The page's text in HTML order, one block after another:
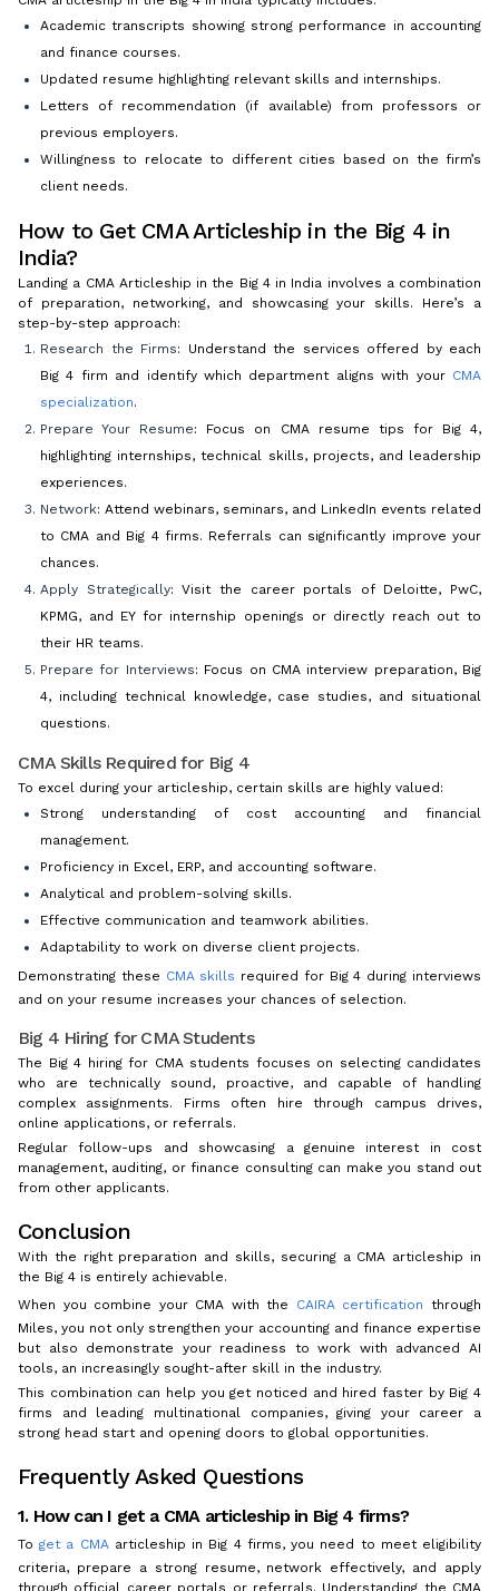
Academic transcripts showing strong performance in accounting
and finance courses.
Updated resume highlighting relevant skills and internships.
Letters of recommendation (if available) from professors or
previous employers.
Willingness to relocate to different cities based on the firm’s
client needs.
How to Get CMA Articleship in the Big 4 in
India?
Landing a CMA Articleship in the Big 4 in India involves a combination
of preparation, networking, and showcasing your skills. Here’s a
step-by-step approach:
Research the Firms: Understand the services offered by each
Big 4 firm and identify which department aligns with your CMA
specialization.
Prepare Your Resume: Focus on CMA resume tips for Big 4,
highlighting internships, technical skills, projects, and leadership
experiences.
Network: Attend webinars, seminars, and LinkedIn events related
to CMA and Big 4 firms. Referrals can significantly improve your
chances.
Apply Strategically: Visit the career portals of Deloitte, PwC,
KPMG, and EY for internship openings or directly reach out to
their HR teams.
Prepare for Interviews: Focus on CMA interview preparation, Big
4, including technical knowledge, case studies, and situational
questions.
CMA Skills Required for Big 4
To excel during your articleship, certain skills are highly valued:
Strong understanding of cost accounting and financial
management.
Proficiency in Excel, ERP, and accounting software.
Analytical and problem-solving skills.
Effective communication and teamwork abilities.
Adaptability to work on diverse client projects.
Demonstrating these CMA skills required for Big 4 during interviews
and on your resume increases your chances of selection.
Big 4 Hiring for CMA Students
The Big 4 hiring for CMA students focuses on selecting candidates
who are technically sound, proactive, and capable of handling
complex assignments. Firms often hire through campus drives,
online applications, or referrals.
Regular follow-ups and showcasing a genuine interest in cost
management, auditing, or finance consulting can make you stand out
from other applicants.
Conclusion
With the right preparation and skills, securing a CMA articleship in
the Big 4 is entirely achievable.
When you combine your CMA with the CAIRA certification through
Miles, you not only strengthen your accounting and finance expertise
but also demonstrate your readiness to work with advanced AI
tools, an increasingly sought-after skill in the industry.
This combination can help you get noticed and hired faster by Big 4
firms and leading multinational companies, giving your career a
strong head start and opening doors to global opportunities.
Frequently Asked Questions
1. How can I get a CMA articleship in Big 4 firms?
Toget a CMA articleship in Big 4 firms, you need to meet eligibility
criteria, prepare a strong resume, network effectively, and apply
through official career portals or referrals. Understanding the CMA